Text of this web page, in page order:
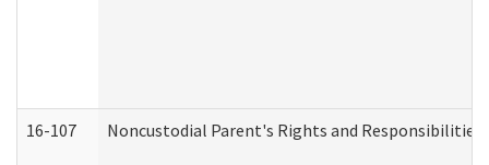
16-107 Noncustodial Parent's Rights and Responsibilities